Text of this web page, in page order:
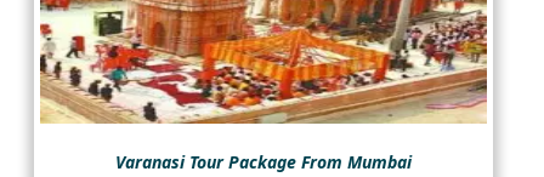
Varanasi Tour Package From Mumbai